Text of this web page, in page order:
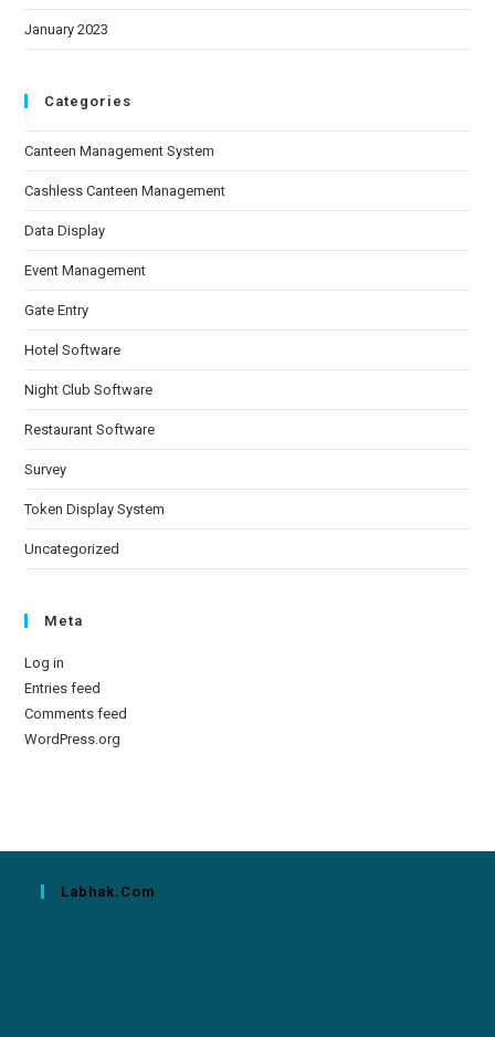
January 2023
Categories
Canteen Management System
Cashless Canteen Management
Data Display
Event Management
Gate Entry
Hotel Software
Night Club Software
Restaurant Software
Survey
Token Display System
Uncategorized
Meta
Log in
Entries feed
Comments feed
WordPress.org
Labhak.com